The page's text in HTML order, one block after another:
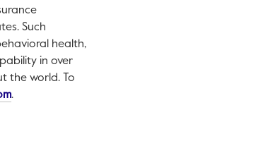
Such
health,
in over
the world. To
This link will open in a new tab.
.